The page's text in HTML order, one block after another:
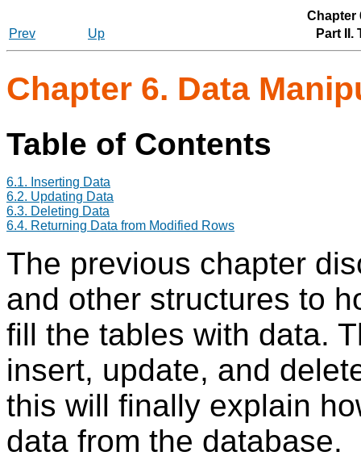
Chapter
Prev
Up Part II.
Chapter 6. Data
Table of Contents
6.1. Inserting Data
6.2. Updating Data
6.3. Deleting Data
6.4. Returning Data from Modified Rows
The previous chapter
and other structures to
fill the tables with data.
insert, update, and
this will finally explain
data from the database.